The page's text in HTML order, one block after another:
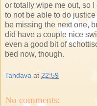
or totally wipe me out, so
to not be able to do
be missing the next one,
did have a couple nice
even a good bit of
bed now, though.
Tandava at 22:59
No comments: